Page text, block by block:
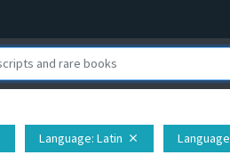
Language: Latin close Language